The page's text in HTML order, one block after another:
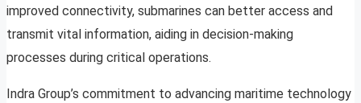
improved connectivity, submarines can better access and
transmit vital information, aiding in decision-making
processes during critical operations.
Indra Group’s commitment to advancing maritime technology